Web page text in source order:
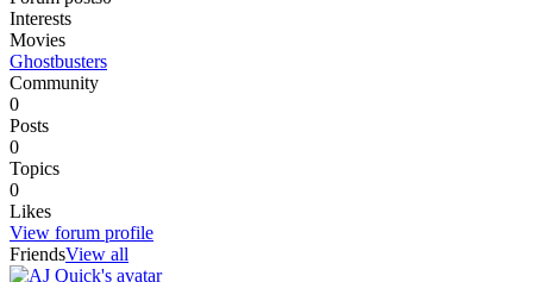
Interests
Movies
Ghostbusters
Community
0
Posts
0
Topics
0
Likes
View forum profile
FriendsView all